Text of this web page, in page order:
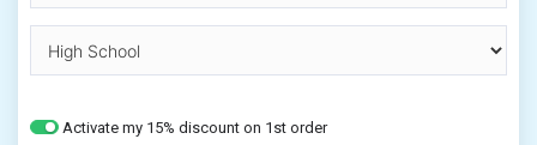
Activate my 15% discount on 1st order